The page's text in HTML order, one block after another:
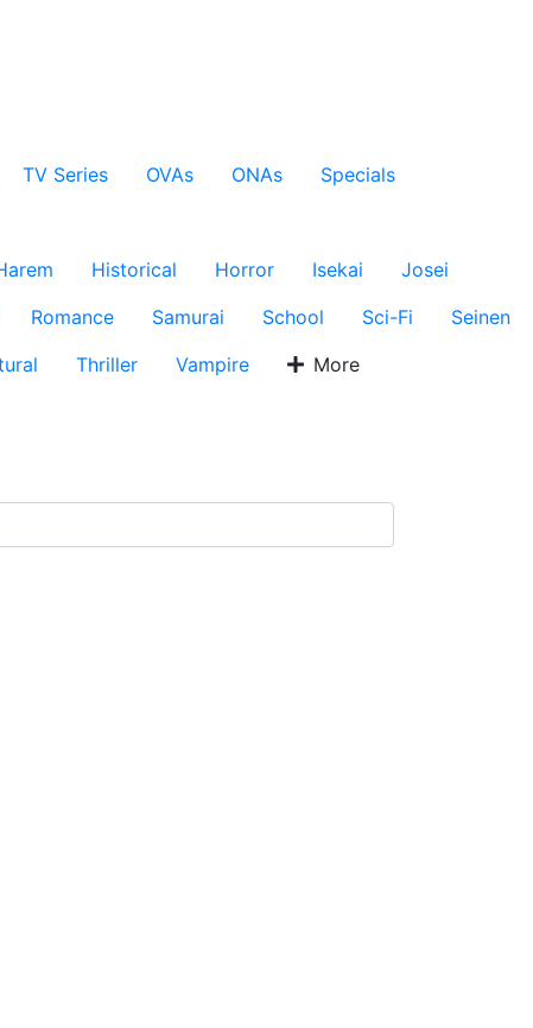
TV Series OVAs ONAs
Specials
Historical Horror Isekai
Josei
Romance Samurai School Sci-Fi
Seinen
Thriller Vampire More